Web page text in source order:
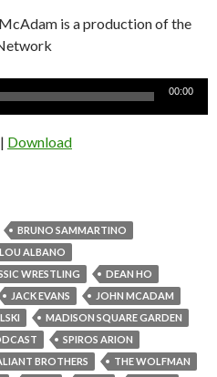
is a production of the
00:00
| Download
BRUNO SAMMARTINO
ALBANO
WRESTLING
DEAN HO
JACK EVANS
JOHN MCADAM
MADISON SQUARE GARDEN
SPIROS ARION
BROTHERS
THE WOLFMAN